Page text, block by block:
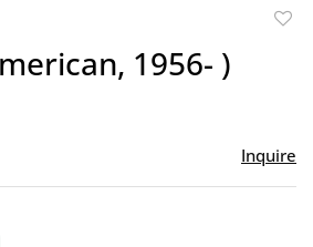
1956- )
Inquire